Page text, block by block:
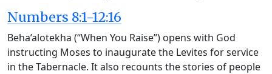
Numbers 8:1-12:16
Beha’alotekha (“When You Raise”) opens with God
instructing Moses to inaugurate the Levites for service
in the Tabernacle. It also recounts the stories of people